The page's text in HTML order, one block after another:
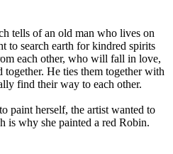
tells of an old man who lives on
to search earth for kindred spirits
each other, who will fall in love,
He ties them together with
find their way to each other.
paint herself, the artist wanted to
is why she painted a red Robin.